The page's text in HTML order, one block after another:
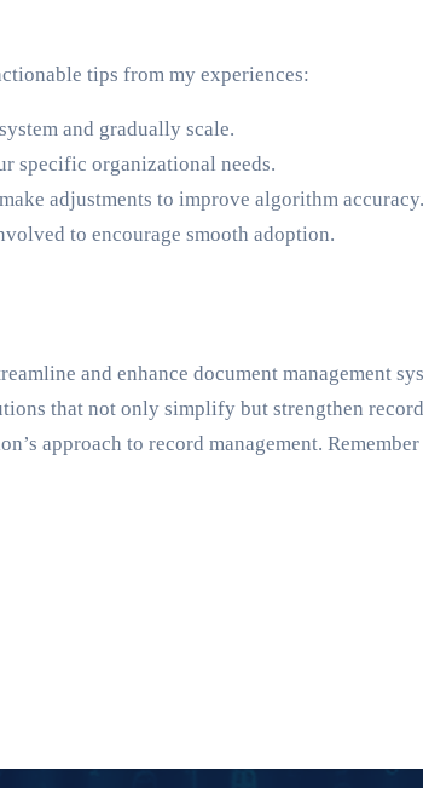
tips from my experiences:
and gradually scale.
specific organizational needs.
adjustments to improve algorithm accuracy.
to encourage smooth adoption.
and enhance document management
that not only simplify but strengthen
approach to record management.